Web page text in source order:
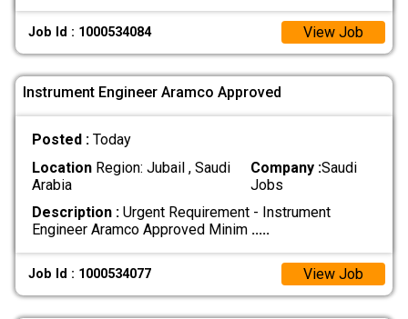
Job Id : 1000534084 View Job
Instrument Engineer Aramco Approved
Posted : Today
LocationRegion: Jubail , Saudi
Arabia
Company :Saudi
Jobs
Description :Urgent Requirement - Instrument
Engineer Aramco Approved Minim .....
Job Id : 1000534077 View Job